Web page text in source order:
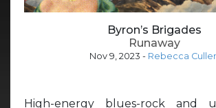
Byron’s Brigades
Runaway
Nov 9, 2023 - Rebecca
High-energy blues-rock and